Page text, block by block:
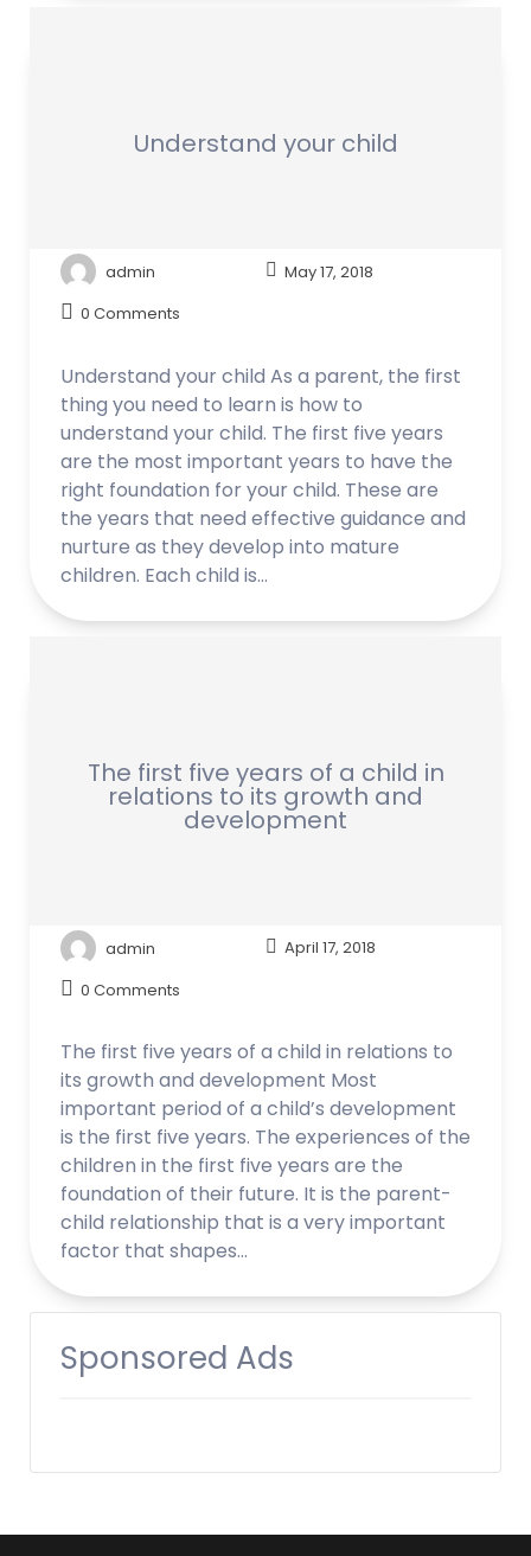
Understand your child
admin
May 17, 2018
0 Comments
Understand your child As a parent, the first
thing you need to learn is how to
understand your child. The first five years
are the most important years to have the
right foundation for your child. These are
the years that need effective guidance and
nurture as they develop into mature
children. Each child is…
The first five years of a child in
relations to its growth and
development
admin
April 17, 2018
0 Comments
The first five years of a child in relations to
its growth and development Most
important period of a child’s development
is the first five years. The experiences of the
children in the first five years are the
foundation of their future. It is the parent-
child relationship that is a very important
factor that shapes…
Sponsored Ads